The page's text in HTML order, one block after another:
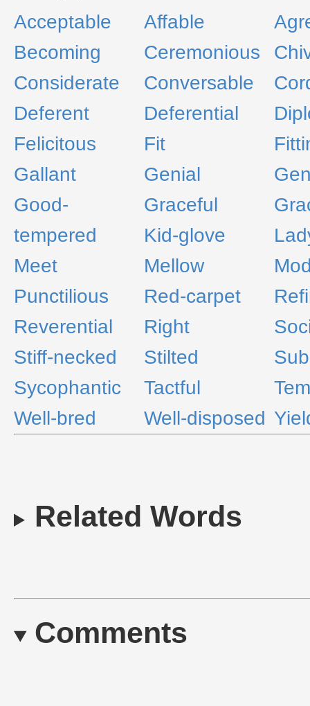
Acceptable Affable
Becoming
Ceremonious
Considerate
Conversable
Deferent
Deferential
Felicitous
Fit
Gallant
Genial
Good-
tempered
Graceful
Kid-glove
Meet
Mellow
Punctilious
Red-carpet
Reverential
Right
Stiff-necked
Stilted
Sycophantic
Tactful
Well-bred
Well-disposed
Related Words
Comments